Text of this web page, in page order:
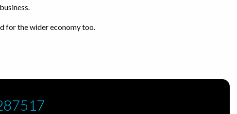
for the wider economy too.